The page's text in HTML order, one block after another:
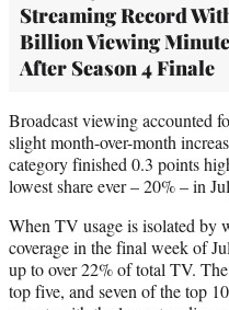
Streaming Record
Billion Viewing
After Season 4 Finale
Broadcast viewing accounted
slight month-over-month
category finished 0.3 points
lowest share ever – 20% – in
When TV usage is isolated by
coverage in the final week of
up to over 22% of total TV.
top five, and seven of the top